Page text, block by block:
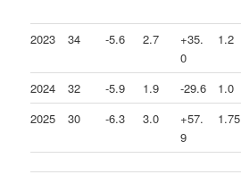
2023 34 -5.6 2.7
+35.
0
1.2
2024 32 -5.9 1.9 -29.6 1.0
2025
30 -6.3 3.0
+57.
9
1.75